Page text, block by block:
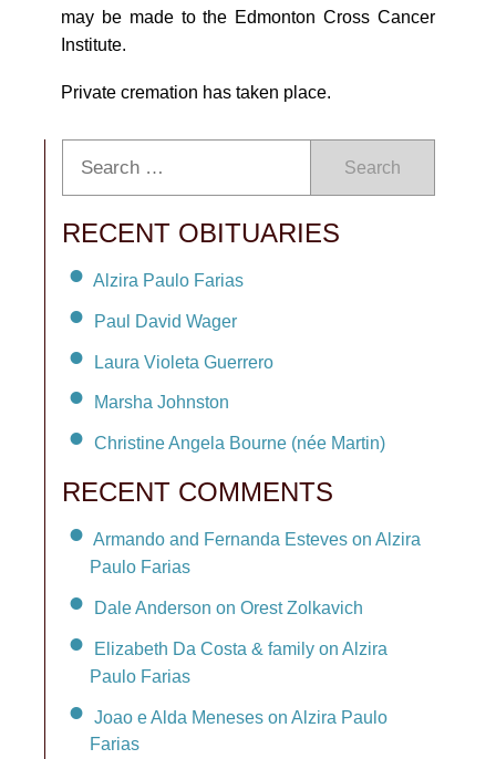
may be made to the Edmonton Cross Cancer
Institute.
Private cremation has taken place.
Search
RECENT OBITUARIES
Alzira Paulo Farias
Paul David Wager
Laura Violeta Guerrero
Marsha Johnston
Christine Angela Bourne (née Martin)
RECENT COMMENTS
Armando and Fernanda Esteves on Alzira
Paulo Farias
Dale Anderson on Orest Zolkavich
Elizabeth Da Costa & family on Alzira
Paulo Farias
Joao e Alda Meneses on Alzira Paulo
Farias